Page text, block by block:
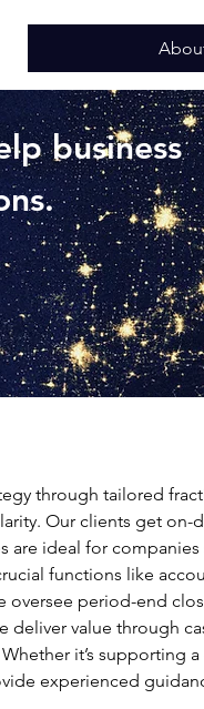
business
through tailored
Our clients get
are ideal for
functions like
period-end
value through
it’s supporting
experienced